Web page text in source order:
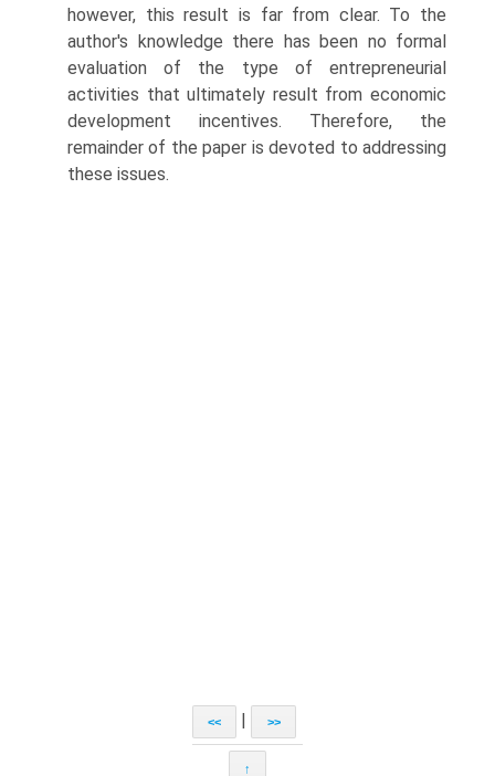
however, this result is far from clear. To the
author's knowledge there has been no formal
evaluation of the type of entrepreneurial
activities that ultimately result from economic
development incentives. Therefore, the
remainder of the paper is devoted to addressing
these issues.
<< >>
↑